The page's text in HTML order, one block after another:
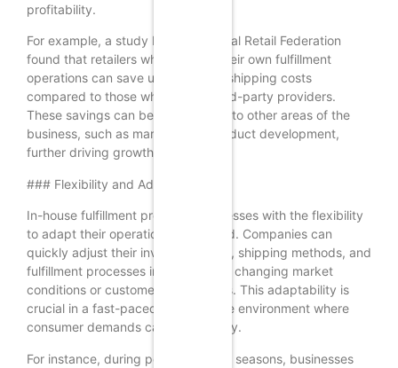
profitability.
For example, a study by the National Retail Federation
found that retailers who manage their own fulfillment
operations can save up to 20% on shipping costs
compared to those who rely on third-party providers.
These savings can be reinvested into other areas of the
business, such as marketing or product development,
further driving growth.
### Flexibility and Adaptability
In-house fulfillment provides businesses with the flexibility
to adapt their operations as needed. Companies can
quickly adjust their inventory levels, shipping methods, and
fulfillment processes in response to changing market
conditions or customer preferences. This adaptability is
crucial in a fast-paced e-commerce environment where
consumer demands can shift rapidly.
For instance, during peak shopping seasons, businesses